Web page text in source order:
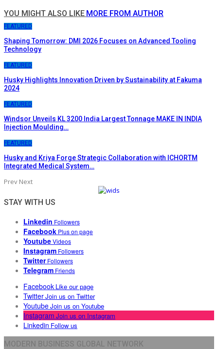
YOU MIGHT ALSO LIKE MORE FROM AUTHOR
FEATURED
Shaping Tomorrow: DMI 2026 Focuses on Advanced Tooling
Technology
FEATURED
Husky Highlights Innovation Driven by Sustainability at Fakuma
2024
FEATURED
Windsor Unveils KL 3200 India Largest Tonnage MAKE IN INDIA
Injection Moulding…
FEATURED
Husky and Kriya Forge Strategic Collaboration with ICHORTM
Integrated Medical System…
Prev Next
STAY WITH US
Linkedin Followers
Facebook Plus on page
YoutubeVideos
Instagram Followers
Twitter Followers
Telegram Friends
Facebook Like our page
TwitterJoin us on Twitter
YoutubeJoin us on Youtube
Instagram Join us on Instagram
Linkedin Follow us
MODERN BUSINESS GLOBAL NETWORK